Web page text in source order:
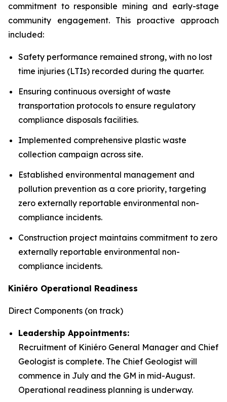
commitment to responsible mining and early-stage
community engagement. This proactive approach
included:
Safety performance remained strong, with no lost
time injuries (LTIs) recorded during the quarter.
Ensuring continuous oversight of waste
transportation protocols to ensure regulatory
compliance disposals facilities.
Implemented comprehensive plastic waste
collection campaign across site.
Established environmental management and
pollution prevention as a core priority, targeting
zero externally reportable environmental non-
compliance incidents.
Construction project maintains commitment to zero
externally reportable environmental non-
compliance incidents.
Kiniéro Operational Readiness
Direct Components (on track)
Leadership Appointments:
Recruitment of Kiniéro General Manager and Chief
Geologist is complete. The Chief Geologist will
commence in July and the GM in mid-August.
Operational readiness planning is underway.